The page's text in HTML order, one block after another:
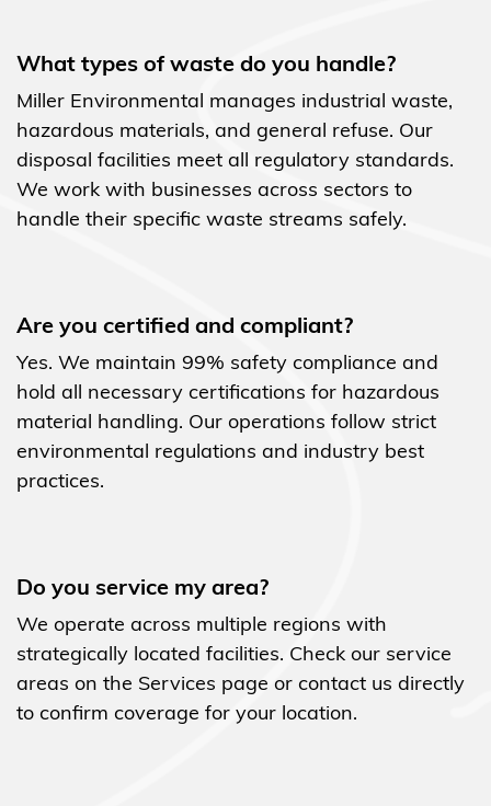
Miller Environmental manages industrial waste,
hazardous materials, and general refuse. Our
disposal facilities meet all regulatory standards.
We work with businesses across sectors to
handle their specific waste streams safely.
Yes. We maintain 99% safety compliance and
hold all necessary certifications for hazardous
material handling. Our operations follow strict
environmental regulations and industry best
practices.
We operate across multiple regions with
strategically located facilities. Check our service
areas on the Services page or contact us directly
to confirm coverage for your location.